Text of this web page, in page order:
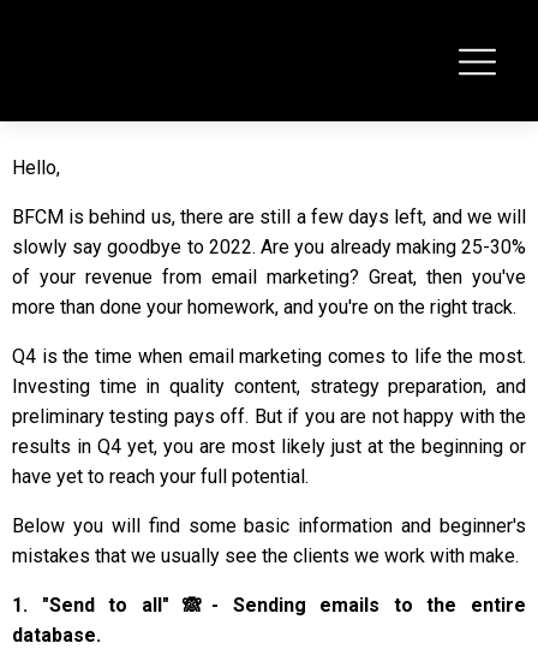
Hello,
BFCM is behind us, there are still a few days left, and we will
slowly say goodbye to 2022. Are you already making 25-30%
of your revenue from email marketing? Great, then you've
more than done your homework, and you're on the right track.
Q4 is the time when email marketing comes to life the most.
Investing time in quality content, strategy preparation, and
preliminary testing pays off. But if you are not happy with the
results in Q4 yet, you are most likely just at the beginning or
have yet to reach your full potential.
Below you will find some basic information and beginner's
mistakes that we usually see the clients we work with make.
1. "Send to all" 🙈- Sending emails to the entire
database.